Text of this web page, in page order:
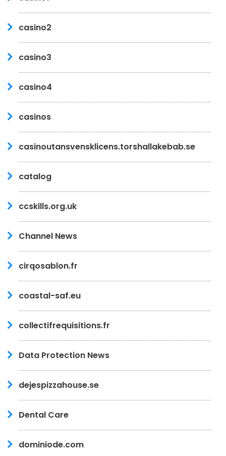
casino2
casino3
casino4
casinos
casinoutansvensklicens.torshallakebab.se
catalog
ccskills.org.uk
Channel News
cirqosablon.fr
coastal-saf.eu
collectifrequisitions.fr
Data Protection News
dejespizzahouse.se
Dental Care
dominiode.com